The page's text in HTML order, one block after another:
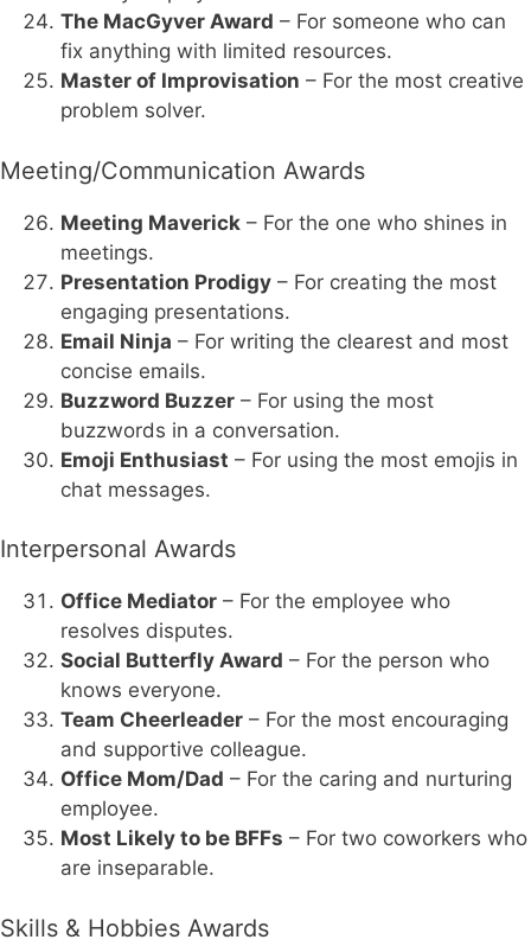
The MacGyver Award – For someone who can
fix anything with limited resources.
Master of Improvisation – For the most creative
problem solver.
Meeting/Communication Awards
Meeting Maverick – For the one who shines in
meetings.
Presentation Prodigy – For creating the most
engaging presentations.
Email Ninja – For writing the clearest and most
concise emails.
Buzzword Buzzer – For using the most
buzzwords in a conversation.
Emoji Enthusiast – For using the most emojis in
chat messages.
Interpersonal Awards
Office Mediator – For the employee who
resolves disputes.
Social Butterfly Award – For the person who
knows everyone.
Team Cheerleader – For the most encouraging
and supportive colleague.
Office Mom/Dad – For the caring and nurturing
employee.
Most Likely to be BFFs – For two coworkers who
are inseparable.
Skills & Hobbies Awards